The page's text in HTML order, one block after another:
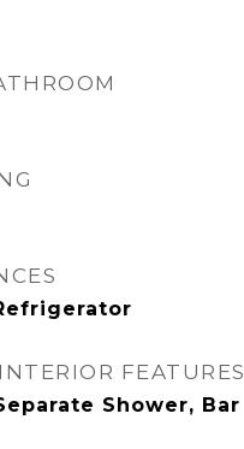
FEATURES
Shower, Bar